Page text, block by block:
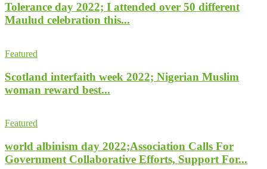
Tolerance day 2022; I attended over 50 different
Maulud celebration this...
Featured
Scotland interfaith week 2022; Nigerian Muslim
woman reward best...
Featured
world albinism day 2022;Association Calls For
Government Collaborative Efforts, Support For...